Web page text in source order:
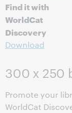
Find it with
WorldCat
Discovery
Download
300 x 250
Promote your
WorldCat